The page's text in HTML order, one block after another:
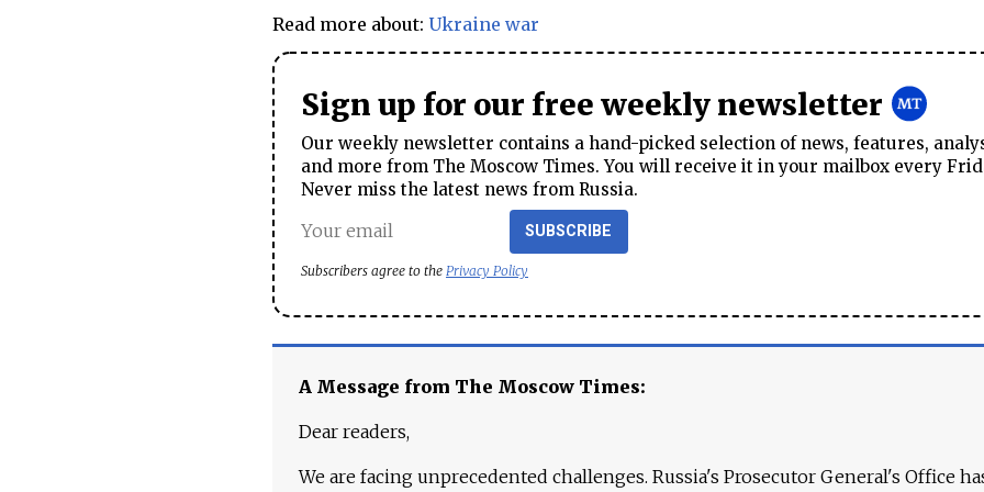
Read more about: Ukraine war
Sign up for our free weekly newsletter
Our weekly newsletter contains a hand-picked selection of news, features,
and more from The Moscow Times. You will receive it in your mailbox every
Never miss the latest news from Russia.
SUBSCRIBE
Subscribers agree to the Privacy Policy
A Message from The Moscow Times:
Dear readers,
We are facing unprecedented challenges. Russia's Prosecutor General's Office